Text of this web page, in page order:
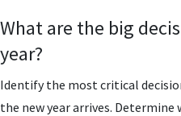
What are the big
year?
Identify the most critical
the new year arrives. Determine